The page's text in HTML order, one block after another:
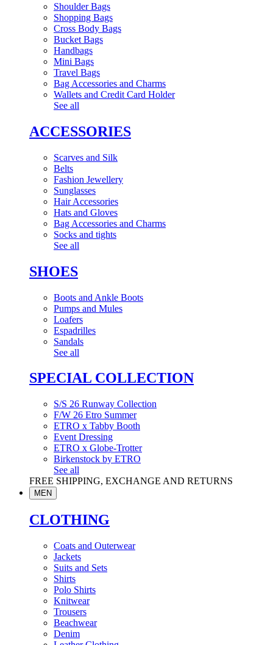
Shoulder Bags
Shopping Bags
Cross Body Bags
Bucket Bags
Handbags
Mini Bags
Travel Bags
Bag Accessories and Charms
Wallets and Credit Card Holder
See all
ACCESSORIES
Scarves and Silk
Belts
Fashion Jewellery
Sunglasses
Hair Accessories
Hats and Gloves
Bag Accessories and Charms
Socks and tights
See all
SHOES
Boots and Ankle Boots
Pumps and Mules
Loafers
Espadrilles
Sandals
See all
SPECIAL COLLECTION
S/S 26 Runway Collection
F/W 26 Etro Summer
ETRO x Tabby Booth
Event Dressing
ETRO x Globe-Trotter
Birkenstock by ETRO
See all
FREE SHIPPING, EXCHANGE AND RETURNS
MEN
CLOTHING
Coats and Outerwear
Jackets
Suits and Sets
Shirts
Polo Shirts
Knitwear
Trousers
Beachwear
Denim